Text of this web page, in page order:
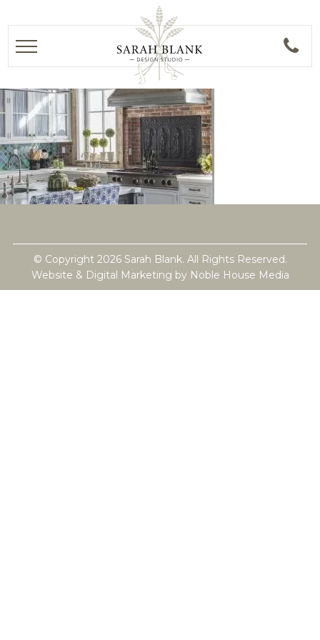
© Copyright 2026 Sarah Blank. All Rights Reserved.
Website & Digital Marketing by Noble House Media